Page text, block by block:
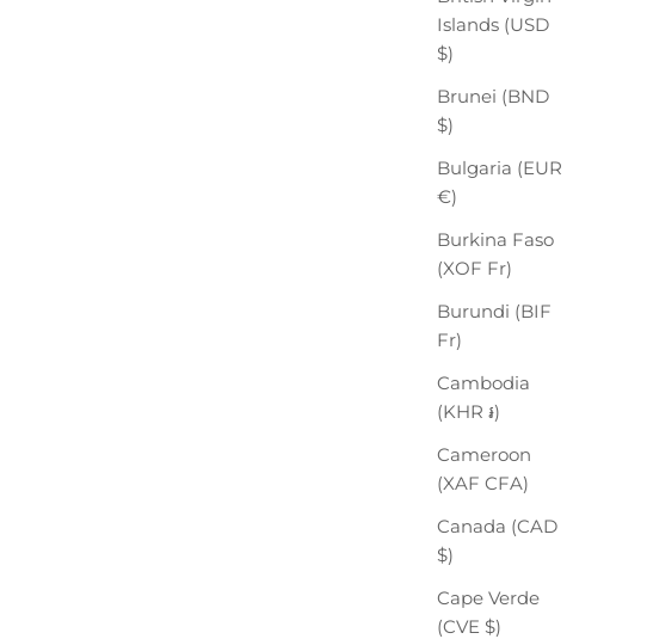
Islands (USD
$)
Brunei (BND
$)
Bulgaria (EUR
€)
Burkina Faso
(XOF Fr)
Burundi (BIF
Fr)
Cambodia
(KHR ៛)
Cameroon
(XAF CFA)
Canada (CAD
$)
Cape Verde
(CVE $)